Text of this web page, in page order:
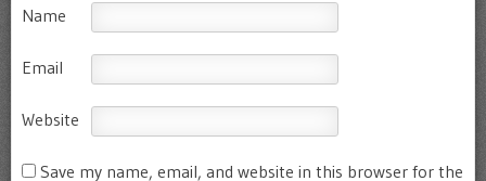
Name
Email
Website
Save my name, email, and website in this browser for the